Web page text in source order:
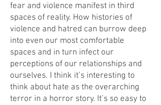
fear and violence manifest in third
spaces of reality. How histories of
violence and hatred can burrow deep
into even our most comfortable
spaces and in turn infect our
perceptions of our relationships and
ourselves. I think it’s interesting to
think about hate as the overarching
terror in a horror story. It’s so easy to